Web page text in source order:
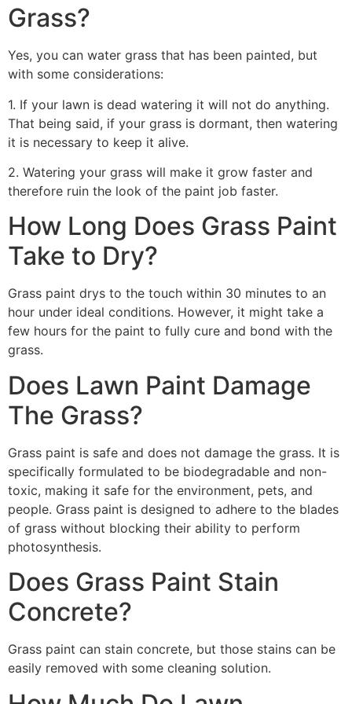
Grass?
Yes, you can water grass that has been painted, but
with some considerations:
1. If your lawn is dead watering it will not do anything.
That being said, if your grass is dormant, then watering
it is necessary to keep it alive.
2. Watering your grass will make it grow faster and
therefore ruin the look of the paint job faster.
How Long Does Grass Paint
Take to Dry?
Grass paint drys to the touch within 30 minutes to an
hour under ideal conditions. However, it might take a
few hours for the paint to fully cure and bond with the
grass.
Does Lawn Paint Damage
The Grass?
Grass paint is safe and does not damage the grass. It is
specifically formulated to be biodegradable and non-
toxic, making it safe for the environment, pets, and
people. Grass paint is designed to adhere to the blades
of grass without blocking their ability to perform
photosynthesis.
Does Grass Paint Stain
Concrete?
Grass paint can stain concrete, but those stains can be
easily removed with some cleaning solution.